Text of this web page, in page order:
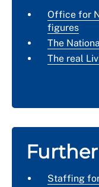
Office for
figures
The
The real
Staffing